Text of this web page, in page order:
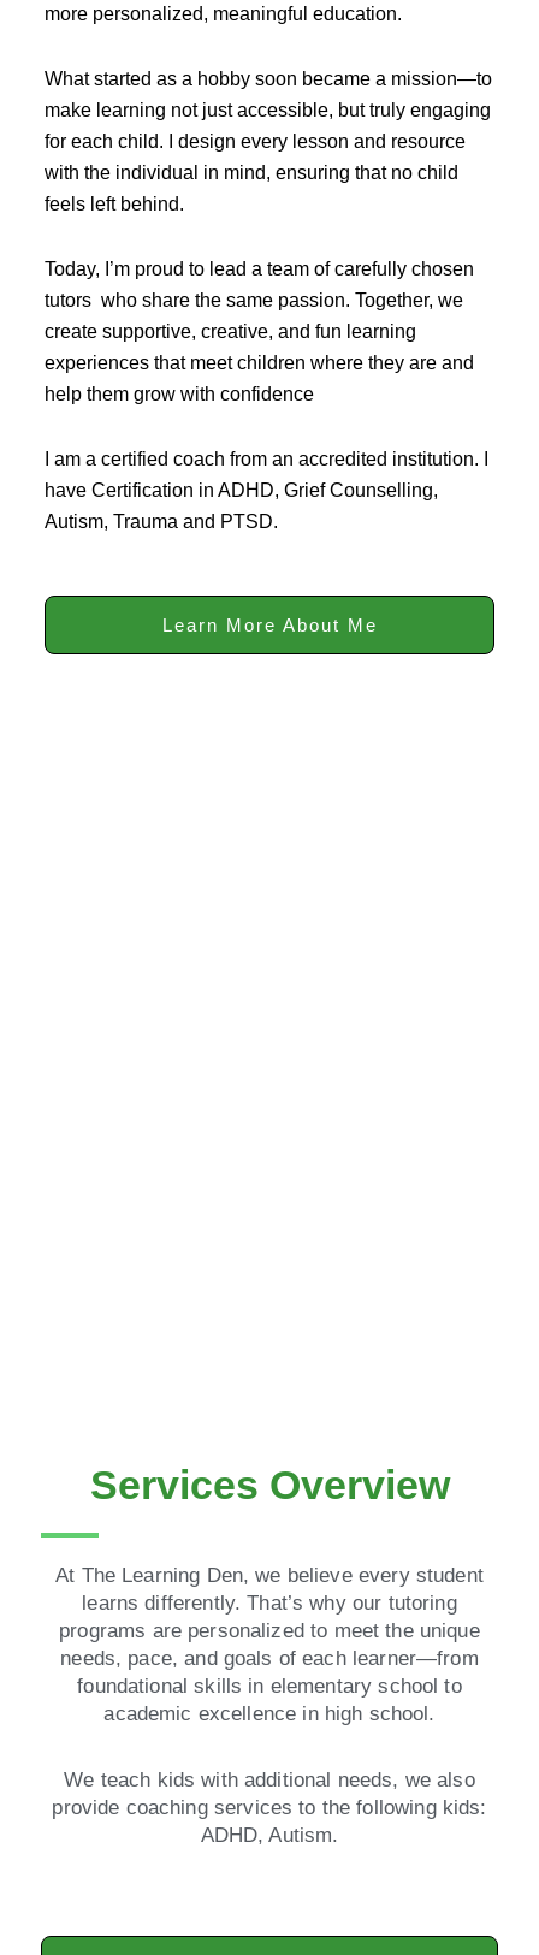
more personalized, meaningful education.
What started as a hobby soon became a mission—to
make learning not just accessible, but truly engaging
for each child. I design every lesson and resource
with the individual in mind, ensuring that no child
feels left behind.
Today, I’m proud to lead a team of carefully chosen
tutors who share the same passion. Together, we
create supportive, creative, and fun learning
experiences that meet children where they are and
help them grow with confidence
I am a certified coach from an accredited institution. I
have Certification in ADHD, Grief Counselling,
Autism, Trauma and PTSD.
Learn More About Me
Services Overview
At The Learning Den, we believe every student
learns differently. That’s why our tutoring
programs are personalized to meet the unique
needs, pace, and goals of each learner—from
foundational skills in elementary school to
academic excellence in high school.
We teach kids with additional needs, we also
provide coaching services to the following kids:
ADHD, Autism.